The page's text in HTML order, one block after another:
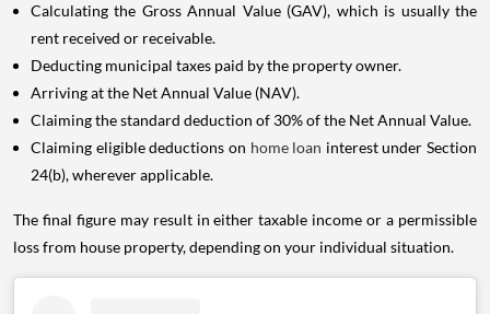
Calculating the Gross Annual Value (GAV), which is usually the
rent received or receivable.
Deducting municipal taxes paid by the property owner.
Arriving at the Net Annual Value (NAV).
Claiming the standard deduction of 30% of the Net Annual Value.
Claiming eligible deductions on home loan interest under Section
24(b), wherever applicable.
The final figure may result in either taxable income or a permissible
loss from house property, depending on your individual situation.